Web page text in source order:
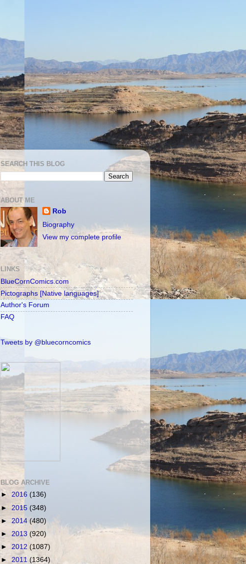
SEARCH THIS BLOG
ABOUT ME
Rob
Biography
View my complete profile
LINKS
BlueCornComics.com
Pictographs [Native languages]
Author's Forum
FAQ
Tweets by @bluecorncomics
BLOG ARCHIVE
► 2016 (136)
► 2015 (348)
► 2014 (480)
► 2013 (920)
► 2012 (1087)
► 2011(1364)